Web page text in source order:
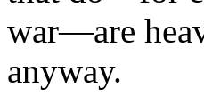
war—are
anyway.